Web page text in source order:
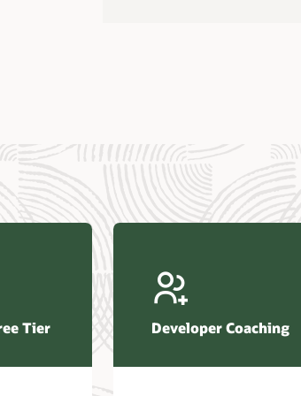
Agentic AI: How Oracle AI Database
Scales and Secures Your
AI Database and Agentic AI (PDF)
Transforms the Database into an
Tier Developer Coaching